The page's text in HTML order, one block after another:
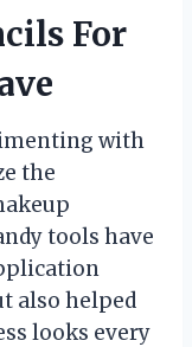
For
with
the
tools have
also helped
looks every